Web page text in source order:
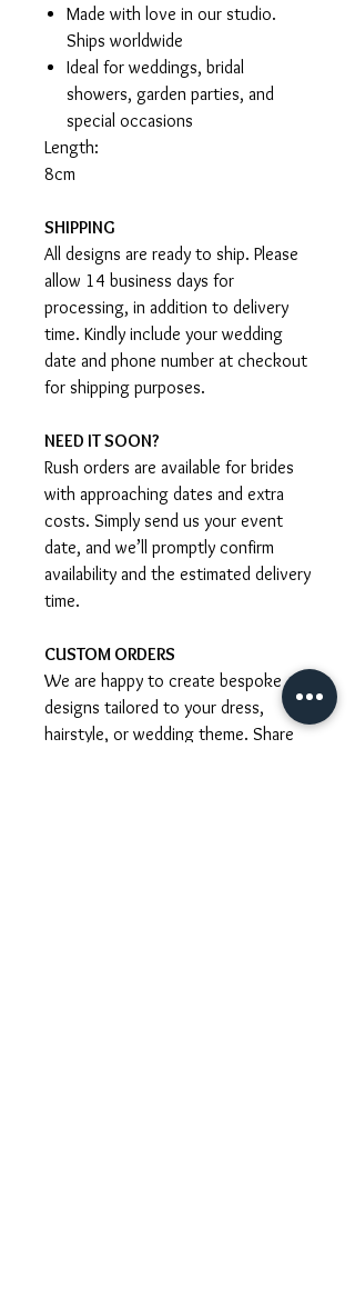
Made with love in our studio.
Ships worldwide
Ideal for weddings, bridal
showers, garden parties, and
special occasions
Length:
8cm
SHIPPING
All designs are ready to ship. Please
allow 14 business days for
processing, in addition to delivery
time. Kindly include your wedding
date and phone number at checkout
for shipping purposes.
NEED IT SOON?
Rush orders are available for brides
with approaching dates and extra
costs. Simply send us your event
date, and we’ll promptly confirm
availability and the estimated delivery
time.
CUSTOM ORDERS
We are happy to create bespoke
designs tailored to your dress,
hairstyle, or wedding theme. Share